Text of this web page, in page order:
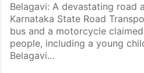
Belagavi: A devastating road
Karnataka State Road
bus and a motorcycle
people, including a young
Belagavi…